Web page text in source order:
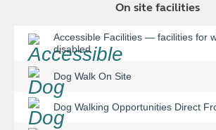
On site facilities
Accessible Facilities — facilities for
disabled
Dog Walk On Site
Dog Walking Opportunities Direct